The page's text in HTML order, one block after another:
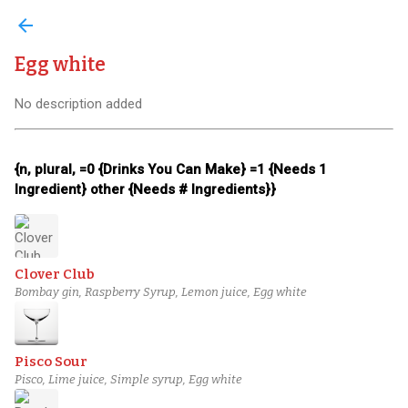
arrow_back
Egg white
No description added
{n, plural, =0 {Drinks You Can Make} =1 {Needs 1
Ingredient} other {Needs # Ingredients}}
Clover Club
Bombay gin, Raspberry Syrup, Lemon juice, Egg white
Pisco Sour
Pisco, Lime juice, Simple syrup, Egg white